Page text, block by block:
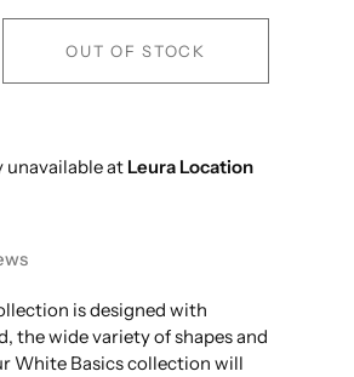
OUT OF STOCK
payment options
at Leura Location
is designed with
the wide variety of shapes and
White Basics collection will